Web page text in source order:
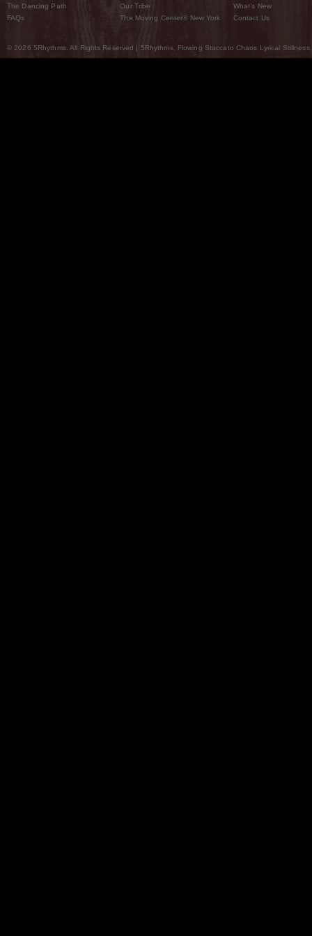
The Dancing Path
FAQs
Our Tribe
The Moving Center® New York
What’s New
Contact Us
© 2026 5Rhythms. All Rights Reserved | 5Rhythms, Flowing Staccato Chaos Lyrical